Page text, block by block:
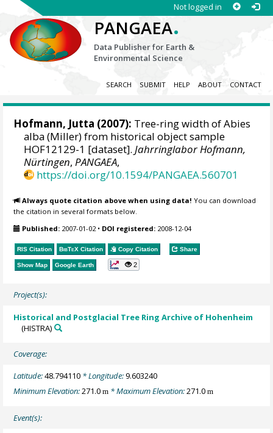
Not logged in
PANGAEA.
Data Publisher for Earth &
Environmental Science
SEARCH SUBMIT HELP ABOUT CONTACT
Hofmann, Jutta (2007): Tree-ring width of Abies
alba (Miller) from historical object sample
HOF12129-1 [dataset].Jahrringlabor Hofmann,
Nürtingen,PANGAEA,
https://doi.org/10.1594/PANGAEA.560701
Always quote citation above when using data! You can download
the citation in several formats below.
Published: 2007-01-02• DOI registered: 2008-12-04
RIS Citation BibTeX Citation Copy Citation Share
Show Map Google Earth 2
Project(s):
Historical and Postglacial Tree Ring Archive of Hohenheim
(HISTRA)
Coverage:
Latitude:48.794110 * Longitude:9.603240
Minimum Elevation:271.0m * Maximum Elevation:271.0m
Event(s):